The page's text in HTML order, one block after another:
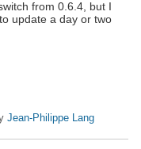
from 0.6.4, but I
update a day or two
Jean-Philippe Lang